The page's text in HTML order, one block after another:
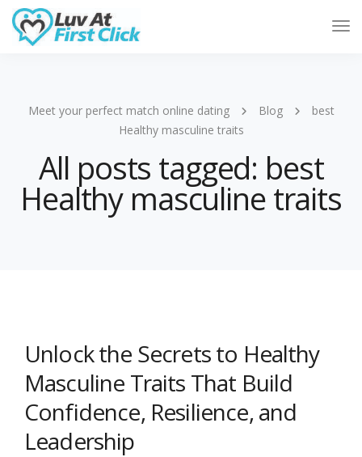
Meet your perfect match online dating Blog
best
Healthy masculine traits
All posts tagged: best
Healthy masculine traits
Unlock the Secrets to Healthy
Masculine Traits That Build
Confidence, Resilience, and
Leadership